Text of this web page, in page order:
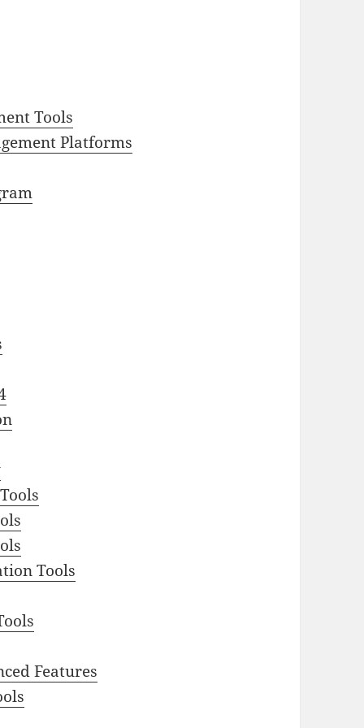
Tools
Platforms
Tools
Features